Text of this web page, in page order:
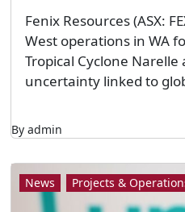
Fenix Resources (ASX:
West operations in WA
Tropical Cyclone
uncertainty linked to
By admin
News Projects &